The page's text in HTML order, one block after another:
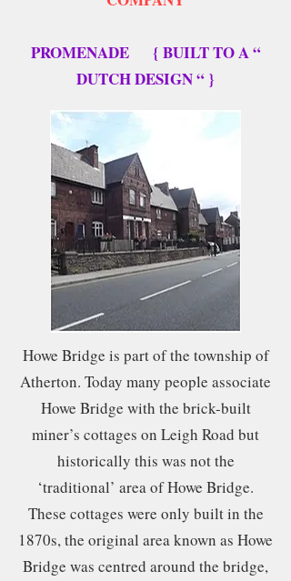
PROMENADE { BUILT TO A “
DUTCH DESIGN “ }
Howe Bridge is part of the township of
Atherton. Today many people associate
Howe Bridge with the brick-built
miner’s cottages on Leigh Road but
historically this was not the
‘traditional’ area of Howe Bridge.
These cottages were only built in the
1870s, the original area known as Howe
Bridge was centred around the bridge,